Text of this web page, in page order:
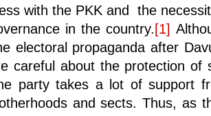
with the PKK and the
in the country. [1]
electoral propaganda after
careful about the protection of
party takes a lot of support
and sects. Thus, as